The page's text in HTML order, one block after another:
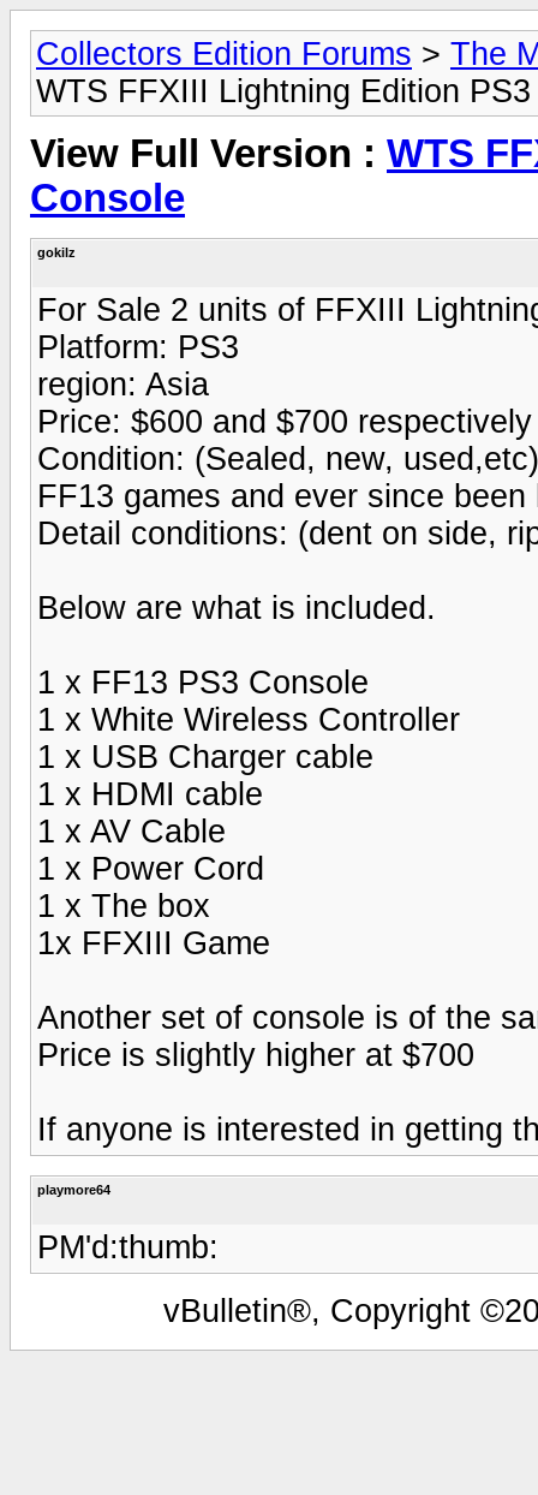
Collectors Edition Forums > The
WTS FFXIII Lightning Edition
View Full Version : WTS
Console
gokilz
For Sale 2 units of FFXIII
Platform: PS3
region: Asia
Price: $600 and $700
Condition: (Sealed, new,
FF13 games and ever since
Detail conditions: (dent on side,
Below are what is included.
1 x FF13 PS3 Console
1 x White Wireless Controller
1 x USB Charger cable
1 x HDMI cable
1 x AV Cable
1 x Power Cord
1 x The box
1x FFXIII Game
Another set of console is of the
Price is slightly higher at $700
If anyone is interested in getting
playmore64
PM'd:thumb:
vBulletin®, Copyright